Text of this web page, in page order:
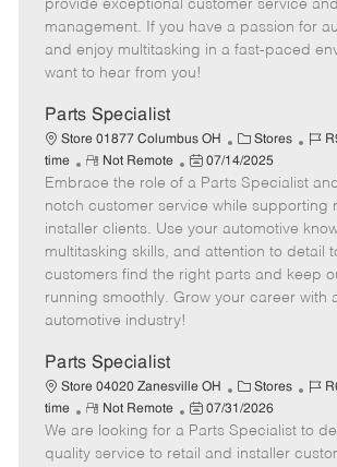
g
o
d
o
t
e
t
e
d
t
e
provide exceptional customer service
management. If you have a passion for
and enjoy multitasking in a fast-paced
want to hear from you!
Parts Specialist
Store 01877 Columbus OH
C
a
e
g
o
r
Stores
J
b
I
d
time
R
e
m
o
t
e
Not Remote
P
o
s
t
e
d
07/14/2025
Embrace the role of a Parts Specialist
notch customer service while supporting
installer clients. Use your automotive
multitasking skills, and attention to detail
customers find the right parts and keep
running smoothly. Grow your career with
automotive industry!
Parts Specialist
Store 04020 Zanesville OH
C
a
t
e
Stores
J
b
I
time
R
e
m
Not Remote
P
o
s
07/31/2026
We are looking for a Parts Specialist to
quality service to retail and installer